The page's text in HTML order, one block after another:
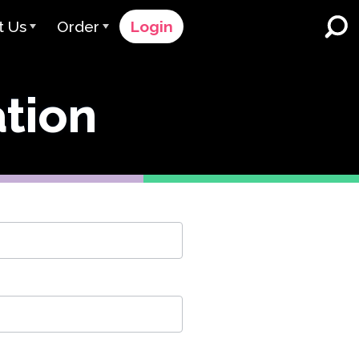
Us
Serve
English Learner Programs
& Rating
Order
Request a Quote
Contact Sales
Login